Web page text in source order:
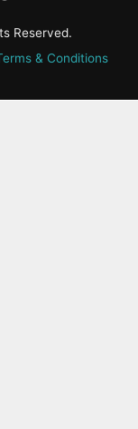
Reserved.
& Conditions